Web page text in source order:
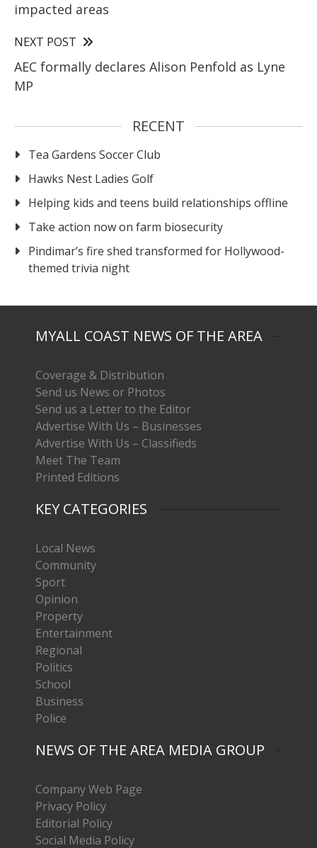
impacted areas
NEXT POST
AEC formally declares Alison Penfold as Lyne
MP
RECENT
Tea Gardens Soccer Club
Hawks Nest Ladies Golf
Helping kids and teens build relationships offline
Take action now on farm biosecurity
Pindimar’s fire shed transformed for Hollywood-
themed trivia night
MYALL COAST NEWS OF THE AREA
Coverage & Distribution
Send us News or Photos
Send us a Letter to the Editor
Advertise With Us – Businesses
Advertise With Us – Classifieds
Meet The Team
Printed Editions
KEY CATEGORIES
Local News
Community
Sport
Opinion
Property
Entertainment
Regional
Politics
School
Business
Police
NEWS OF THE AREA MEDIA GROUP
Company Web Page
Privacy Policy
Editorial Policy
Social Media Policy